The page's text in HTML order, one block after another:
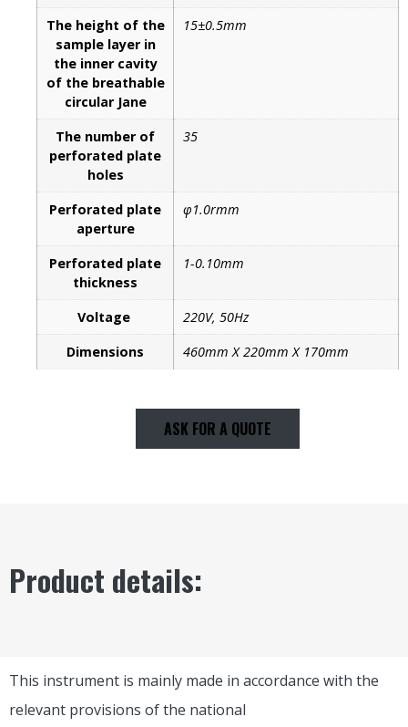
The height of the
sample layer in
the inner cavity
of the breathable
circular Jane
15±0.5mm
The number of
perforated plate
holes
35
Perforated plate
aperture
φ1.0rmm
Perforated plate
thickness
1-0.10mm
Voltage
220V, 50Hz
Dimensions
460mm X 220mm X 170mm
ASK FOR A QUOTE
Product details:
This instrument is mainly made in accordance with the
relevant provisions of the national